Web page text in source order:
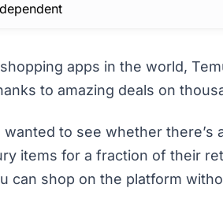
apps in the world,
to amazing deals on
to see whether there’s
items for a fraction of their
can shop on the platform